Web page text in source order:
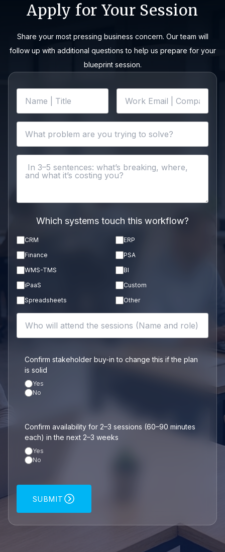
Apply for Your Session
Share your most pressing business concern. Our team will
follow up with additional questions to help us prepare for your
blueprint session.
Which systems touch this workflow?
CRM
ERP
Finance
PSA
WMS-TMS
BI
iPaaS
Custom
Spreadsheets
Other
Confirm stakeholder buy-in to change this if the plan
is solid
Yes
No
Confirm availability for 2–3 sessions (60–90 minutes
each) in the next 2–3 weeks
Yes
No
SUBMIT